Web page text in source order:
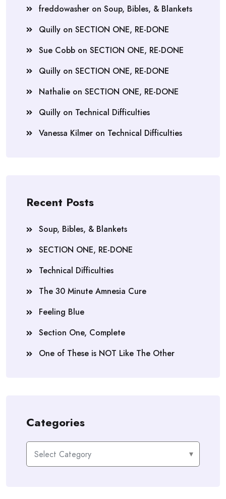
freddowasher on Soup, Bibles, & Blankets
Quilly on SECTION ONE, RE-DONE
Sue Cobb on SECTION ONE, RE-DONE
Quilly on SECTION ONE, RE-DONE
Nathalie on SECTION ONE, RE-DONE
Quilly on Technical Difficulties
Vanessa Kilmer on Technical Difficulties
Recent Posts
Soup, Bibles, & Blankets
SECTION ONE, RE-DONE
Technical Difficulties
The 30 Minute Amnesia Cure
Feeling Blue
Section One, Complete
One of These is NOT Like The Other
Categories
Categories